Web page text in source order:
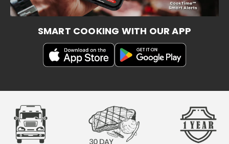
SMART COOKING WITH OUR APP